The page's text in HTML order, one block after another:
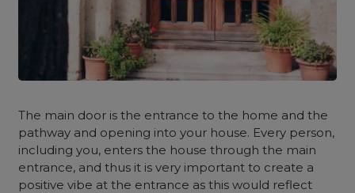
The main door is the entrance to the home and the
pathway and opening into your house. Every person,
including you, enters the house through the main
entrance, and thus it is very important to create a
positive vibe at the entrance as this would reflect